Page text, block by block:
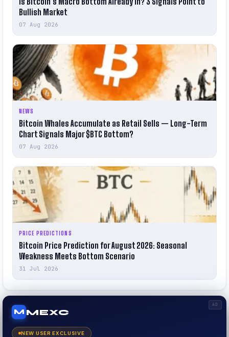
Bullish Market
07 Aug 2026
NEWS
Bitcoin Whales Accumulate as Retail Sells — Long-Term
Chart Signals Major $BTC Bottom?
07 Aug 2026
PRICE PREDICTIONS
Bitcoin Price Prediction for August 2026: Seasonal
Weakness Meets Bottom Scenario
31 Jul 2026
AD
M MEXC
NEW USER EXCLUSIVE